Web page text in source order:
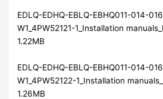
EDLQ-EDHQ-EBLQ-EBHQ011-014-
W1_4PW52121-1_Installation
1.22MB
EDLQ-EDHQ-EBLQ-EBHQ011-014-
W1_4PW52122-1_Installation
1.26MB